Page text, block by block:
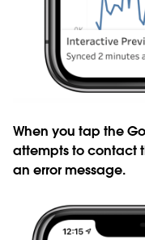
When you tap the
attempts to contact
an error message.